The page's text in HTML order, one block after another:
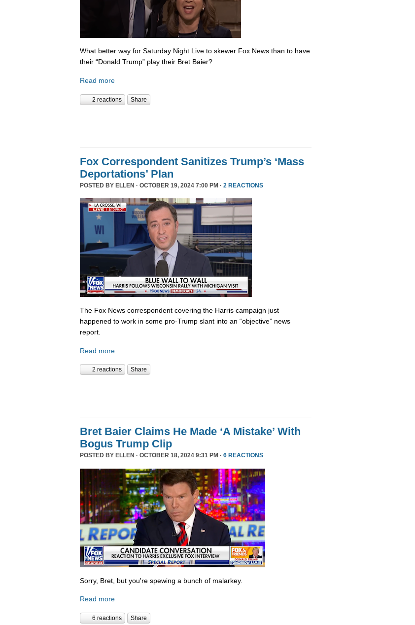
What better way for Saturday Night Live to skewer Fox News than to have
their “Donald Trump” play their Bret Baier?
Read more
2 reactions Share
Fox Correspondent Sanitizes Trump’s ‘Mass
Deportations’ Plan
POSTED BY ELLEN · OCTOBER 19, 2024 7:00 PM · 2 REACTIONS
The Fox News correspondent covering the Harris campaign just
happened to work in some pro-Trump slant into an “objective” news
report.
Read more
2 reactions Share
Bret Baier Claims He Made ‘A Mistake’ With
Bogus Trump Clip
POSTED BY ELLEN · OCTOBER 18, 2024 9:31 PM · 6 REACTIONS
Sorry, Bret, but you're spewing a bunch of malarkey.
Read more
6 reactions Share